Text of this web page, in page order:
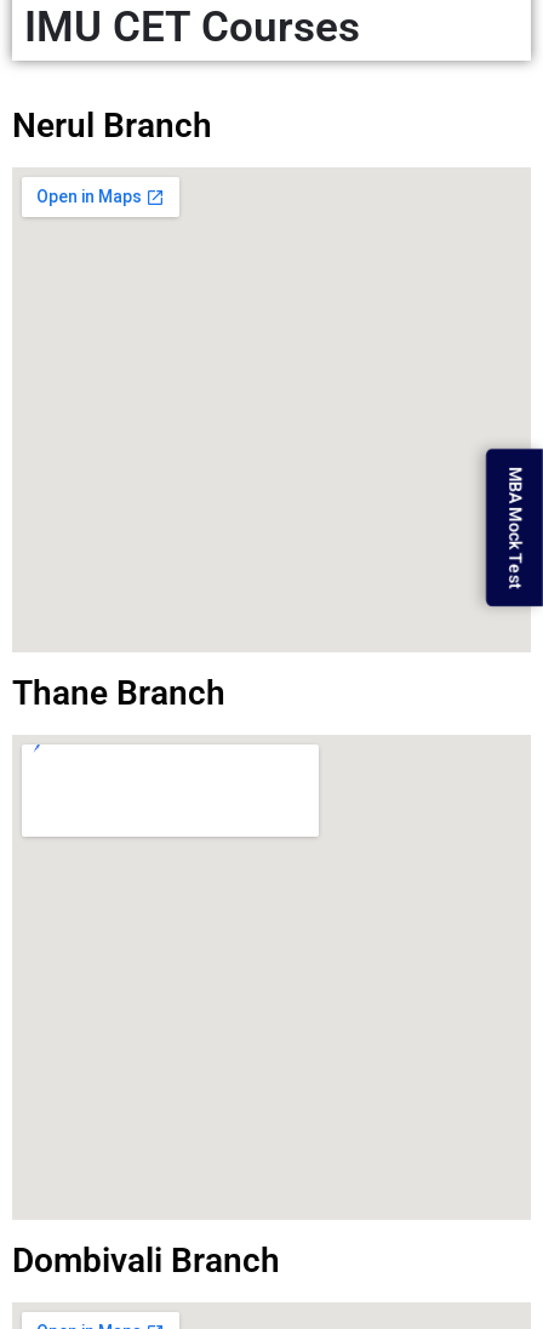
MBA Mock Test
IMU CET Courses
Nerul Branch
Thane Branch
Dombivali Branch